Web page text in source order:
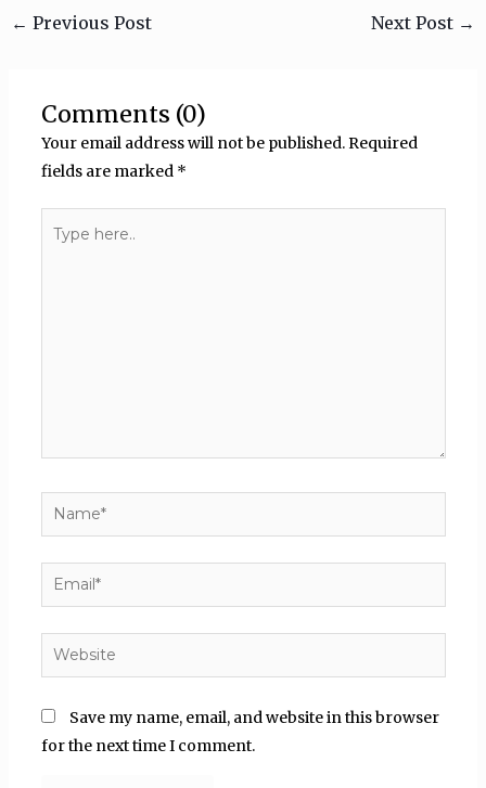
← Previous Post Next Post →
Comments (0)
Your email address will not be published.Required
fields are marked *
here..
Name*
Email*
Website
Save my name, email, and website in this browser
for the next time I comment.